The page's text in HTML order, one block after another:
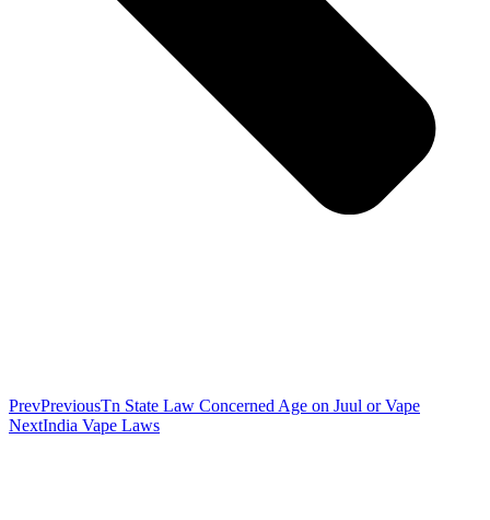
PrevPreviousTn State Law Concerned Age on Juul or Vape
NextIndia Vape Laws